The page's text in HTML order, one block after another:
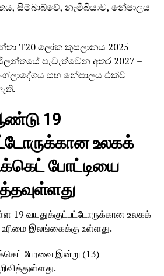
සිම්බාබ්වේ, නැමීබියාව, නේපාලය
T20 ලෝක කුසලානය 2025
පැවැත්වෙන අතර 2027 –
සහ නේපාලය එක්ව
19
உலகக்
போட்டியை
19 வயதுக்குட்பட்டோருக்கான உலகக்
இலங்கைக்கு உள்ளது.
பேரவை இன்று (13)